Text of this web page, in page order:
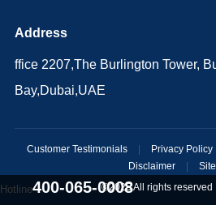
Address
ffice 2207,The Burlington Tower,
Bay,Dubai,UAE
Customer Testimonials | Privacy Policy
Disclaimer
|
©2025 All rights reserved
Hotline400-065-0008